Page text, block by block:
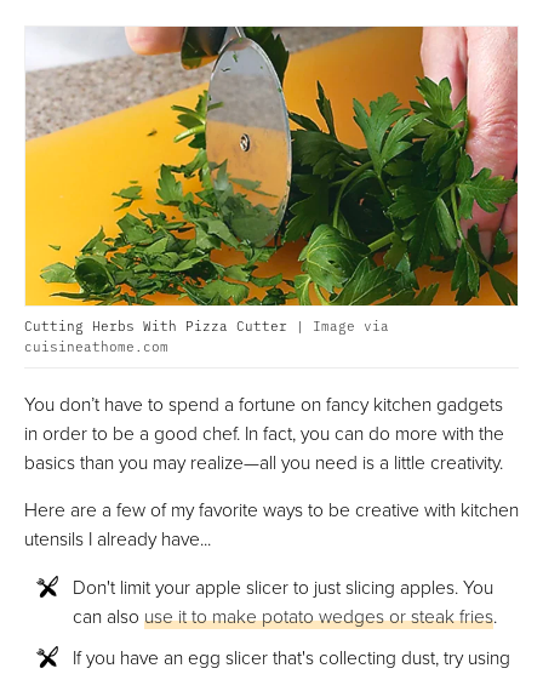
Cutting Herbs With Pizza Cutter | Image via
cuisineathome.com
You don’t have to spend a fortune on fancy kitchen gadgets
in order to be a good chef. In fact, you can do more with the
basics than you may realize—all you need is a little creativity.
Here are a few of my favorite ways to be creative with kitchen
utensils I already have...
Don't limit your apple slicer to just slicing apples. You
can also use it to make potato wedges or steak fries.
If you have an egg slicer that's collecting dust, try using